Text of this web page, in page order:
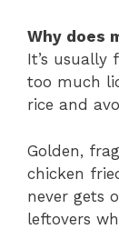
Why does
It’s usually
too much
rice and
Golden,
chicken
never gets
leftovers